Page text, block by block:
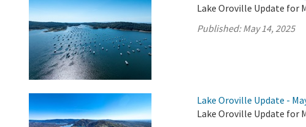
Lake Oroville Update for
Published:May 14, 2025
Lake Oroville Update -
Lake Oroville Update for